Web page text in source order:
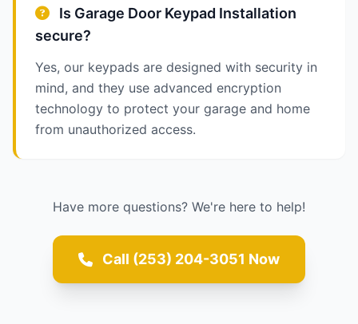
Is Garage Door Keypad Installation
secure?
Yes, our keypads are designed with security in
mind, and they use advanced encryption
technology to protect your garage and home
from unauthorized access.
Have more questions? We're here to help!
Call (253) 204-3051 Now